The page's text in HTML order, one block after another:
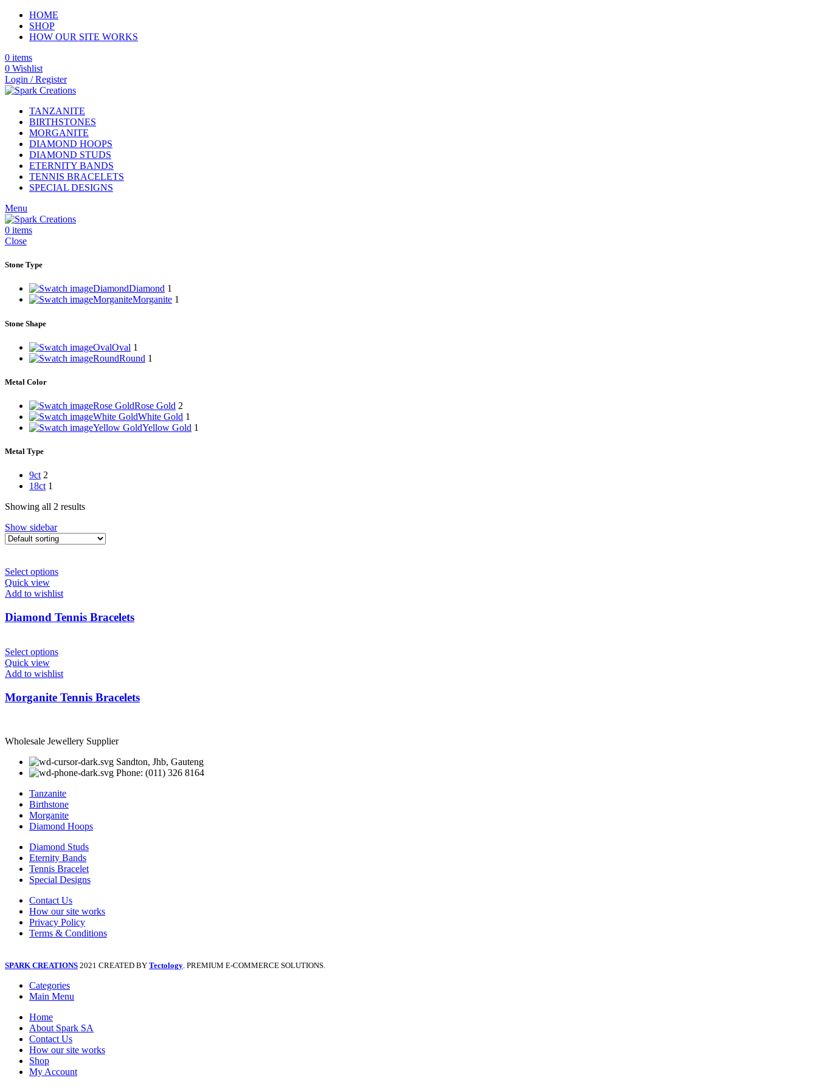
HOME
SHOP
HOW OUR SITE WORKS
0 items
0 Wishlist
Login / Register
TANZANITE
BIRTHSTONES
MORGANITE
DIAMOND HOOPS
DIAMOND STUDS
ETERNITY BANDS
TENNIS BRACELETS
SPECIAL DESIGNS
Menu
0 items
Close
Stone Type
DiamondDiamond 1
MorganiteMorganite 1
Stone Shape
OvalOval 1
RoundRound 1
Metal Color
Rose GoldRose Gold 2
White GoldWhite Gold 1
Yellow GoldYellow Gold 1
Metal Type
9ct 2
18ct 1
Showing all 2 results
Show sidebar
Select options
Quick view
Add to wishlist
Diamond Tennis Bracelets
Select options
Quick view
Add to wishlist
Morganite Tennis Bracelets
Wholesale Jewellery Supplier
Sandton, Jhb, Gauteng
Phone: (011) 326 8164
Tanzanite
Birthstone
Morganite
Diamond Hoops
Diamond Studs
Eternity Bands
Tennis Bracelet
Special Designs
Contact Us
How our site works
Privacy Policy
Terms & Conditions
SPARK CREATIONS 2021 CREATED BY Tectology. PREMIUM E-COMMERCE SOLUTIONS.
Categories
Main Menu
Home
About Spark SA
Contact Us
How our site works
Shop
My Account